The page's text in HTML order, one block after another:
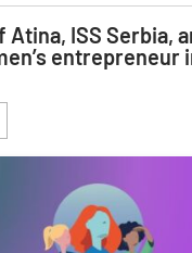
ISS Serbia,
entrepreneur